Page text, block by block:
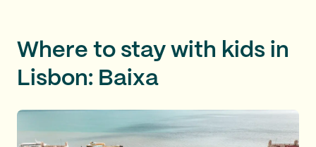
Where to stay with kids in
Lisbon: Baixa